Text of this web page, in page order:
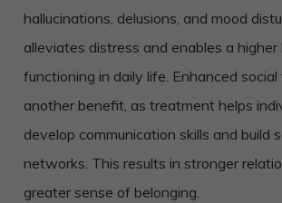
hallucinations, delusions, and mood
alleviates distress and enables a higher
functioning in daily life. Enhanced
another benefit, as treatment helps
develop communication skills and build
networks. This results in stronger
greater sense of belonging.